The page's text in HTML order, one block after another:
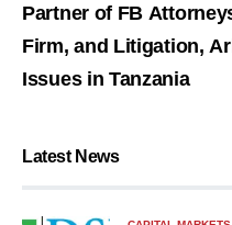
Partner of FB
Firm, and Litigation,
Issues in Tanzania
Latest News